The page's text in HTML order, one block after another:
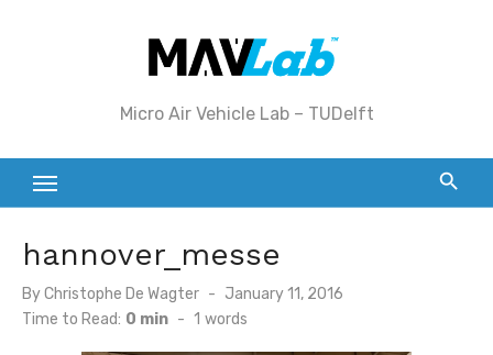
Micro Air Vehicle Lab – TUDelft
hannover_messe
ByChristophe De Wagter
Posted
on
January 11, 2016
Time to Read: 0 min - 1 words